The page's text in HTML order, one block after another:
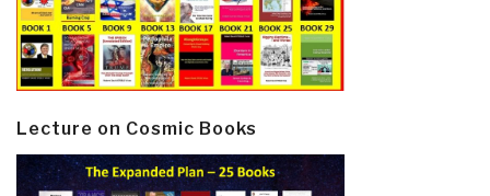
Lecture on Cosmic Books